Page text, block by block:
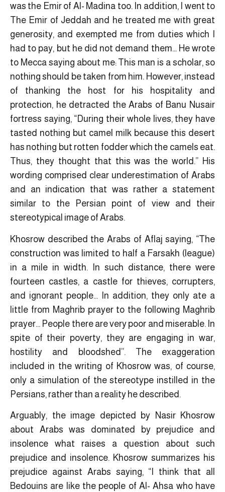
was the Emir of Al- Madina too. In addition, I went to
The Emir of Jeddah and he treated me with great
generosity, and exempted me from duties which I
had to pay, but he did not demand them… He wrote
to Mecca saying about me: This man is a scholar, so
nothing should be taken from him. However, instead
of thanking the host for his hospitality and
protection, he detracted the Arabs of Banu Nusair
fortress saying, “During their whole lives, they have
tasted nothing but camel milk because this desert
has nothing but rotten fodder which the camels eat.
Thus, they thought that this was the world.” His
wording comprised clear underestimation of Arabs
and an indication that was rather a statement
similar to the Persian point of view and their
stereotypical image of Arabs.
Khosrow described the Arabs of Aflaj saying, “The
construction was limited to half a Farsakh (league)
in a mile in width. In such distance, there were
fourteen castles, a castle for thieves, corrupters,
and ignorant people… In addition, they only ate a
little from Maghrib prayer to the following Maghrib
prayer… People there are very poor and miserable. In
spite of their poverty, they are engaging in war,
hostility and bloodshed”. The exaggeration
included in the writing of Khosrow was, of course,
only a simulation of the stereotype instilled in the
Persians, rather than a reality he described.
Arguably, the image depicted by Nasir Khosrow
about Arabs was dominated by prejudice and
insolence what raises a question about such
prejudice and insolence. Khosrow summarizes his
prejudice against Arabs saying, “I think that all
Bedouins are like the people of Al- Ahsa who have